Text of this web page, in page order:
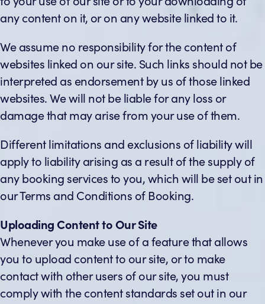
any content on it, or on any website linked to it.
We assume no responsibility for the content of
websites linked on our site. Such links should not be
interpreted as endorsement by us of those linked
websites. We will not be liable for any loss or
damage that may arise from your use of them.
Different limitations and exclusions of liability will
apply to liability arising as a result of the supply of
any booking services to you, which will be set out in
our Terms and Conditions of Booking.
Uploading Content to Our Site
Whenever you make use of a feature that allows
you to upload content to our site, or to make
contact with other users of our site, you must
comply with the content standards set out in our